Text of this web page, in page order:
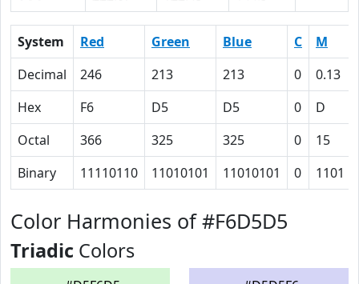
System Red Green Blue C M
Decimal
246 213 213 0 0.13
Hex
F6 D5 D5 0 D
Octal
366 325 325 0 15
Binary
11110110 11010101 11010101 0 1101
Color Harmonies of #F6D5D5
Triadic Colors